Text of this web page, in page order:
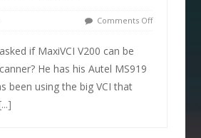
Comments Off
if MaxiVCI V200 can be
He has his Autel MS919
been using the big VCI that